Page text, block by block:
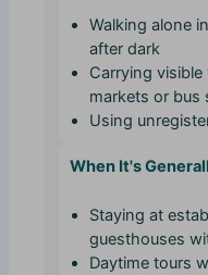
Walking alone
after dark
Carrying
markets or bus
Using
When It's
Staying at
guesthouses
Daytime tours